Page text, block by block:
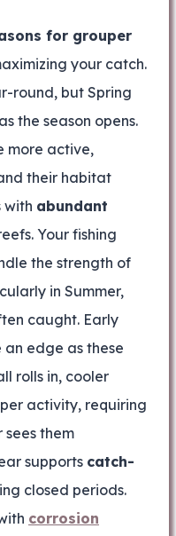
for grouper
your catch.
round, but Spring
as the season opens.
more active,
their habitat
with abundant
Your fishing
the strength of
in Summer,
caught. Early
an edge as these
rolls in, cooler
activity, requiring
sees them
supports catch-
closed periods.
corrosion